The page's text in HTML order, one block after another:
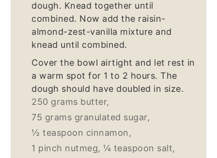
dough. Knead together until
combined. Now add the raisin-
almond-zest-vanilla mixture and
knead until combined.
Cover the bowl airtight and let rest in
a warm spot for 1 to 2 hours. The
dough should have doubled in size.
250 grams butter,
75 grams granulated sugar,
½ teaspoon cinnamon,
1 pinch nutmeg, ¼ teaspoon salt,